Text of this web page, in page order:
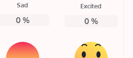
Sad
0%
Excited
0%